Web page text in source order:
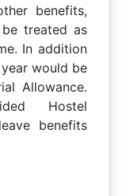
benefits,
treated as
In addition
would be
Allowance.
Hostel
benefits